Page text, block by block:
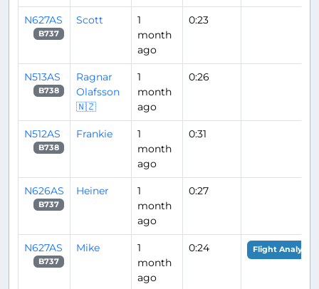
N627AS
B737
Scott
1
month
ago
0:23
N513AS
B738
Ragnar
Olafsson
🇳🇿
1
month
ago
0:26
N512AS
B738
Frankie
1
month
ago
0:31
N626AS
B737
Heiner
1
month
ago
0:27
N627AS
B737
Mike
1
month
ago
0:24 Flight Analysis